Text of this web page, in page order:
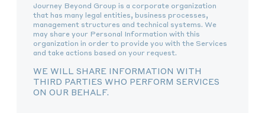
Journey Beyond Group is a corporate organization
that has many legal entities, business processes,
management structures and technical systems. We
may share your Personal Information with this
organization in order to provide you with the Services
and take actions based on your request.
WE WILL SHARE INFORMATION WITH
THIRD PARTIES WHO PERFORM SERVICES
ON OUR BEHALF.